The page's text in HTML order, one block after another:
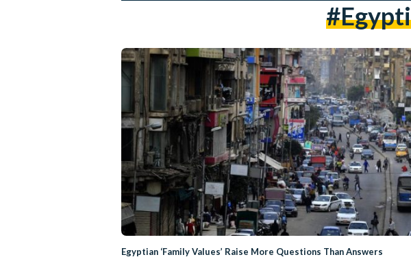
Egyptian ‘Family Values’ Raise More Questions Than Answers